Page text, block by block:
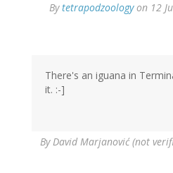
Bytetrapodzoologyon 12
There's an iguana in
it. :-]
ByDavid Marjanović (not